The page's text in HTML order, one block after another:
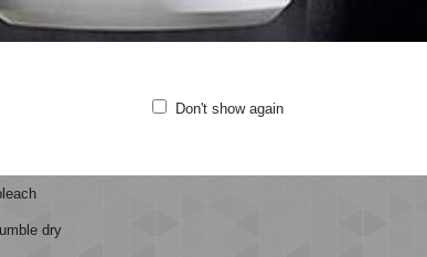
Don't show again
dry